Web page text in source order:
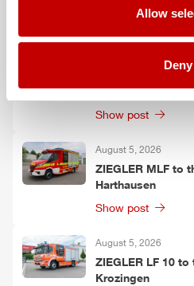
Allow
Deny
Show post
LF
department of
Show post
August 5, 2026
ZIEGLER MLF to
Harthausen
Show post
August 5, 2026
ZIEGLER LF 10
Krozingen